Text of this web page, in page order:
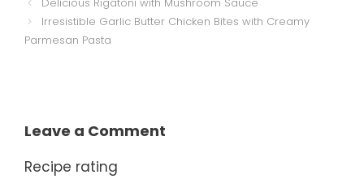
Irresistible Garlic Butter Chicken Bites with Creamy
Parmesan Pasta
Leave a Comment
Recipe rating